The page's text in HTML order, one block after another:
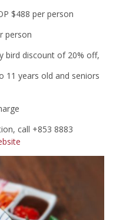
$488 per person
person
bird discount of 20% off,
11 years old and seniors
call +853 8883